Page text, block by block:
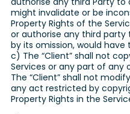
might invalidate or be
Property Rights of the
or authorise any third
by its omission, would
c) The “Client” shall not
Services or any part of any
The “Client” shall not
any act restricted by
Property Rights in the